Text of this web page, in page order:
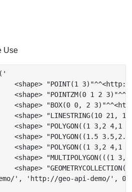
Use
"POINT(1 3)"^^<http://
"POINTZM(0 1 2
"BOX(0 0, 2
"LINESTRING(10 21, 12
"POLYGON((1 3,2 4,1
"POLYGON((1.5
"POLYGON((1 3,2 4,1
"MULTIPOLYGON(((1
', 'http://geo-api-demo/', 0)